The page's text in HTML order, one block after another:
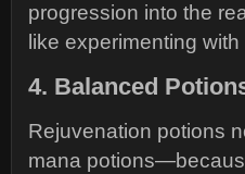
progression into the
like experimenting
4. Balanced
Rejuvenation potions
mana